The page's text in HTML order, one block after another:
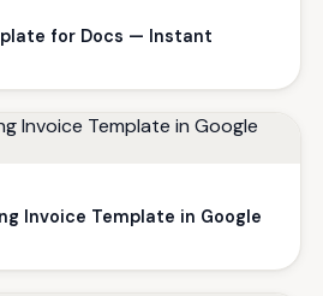
for Docs — Instant
Invoice Template in Google